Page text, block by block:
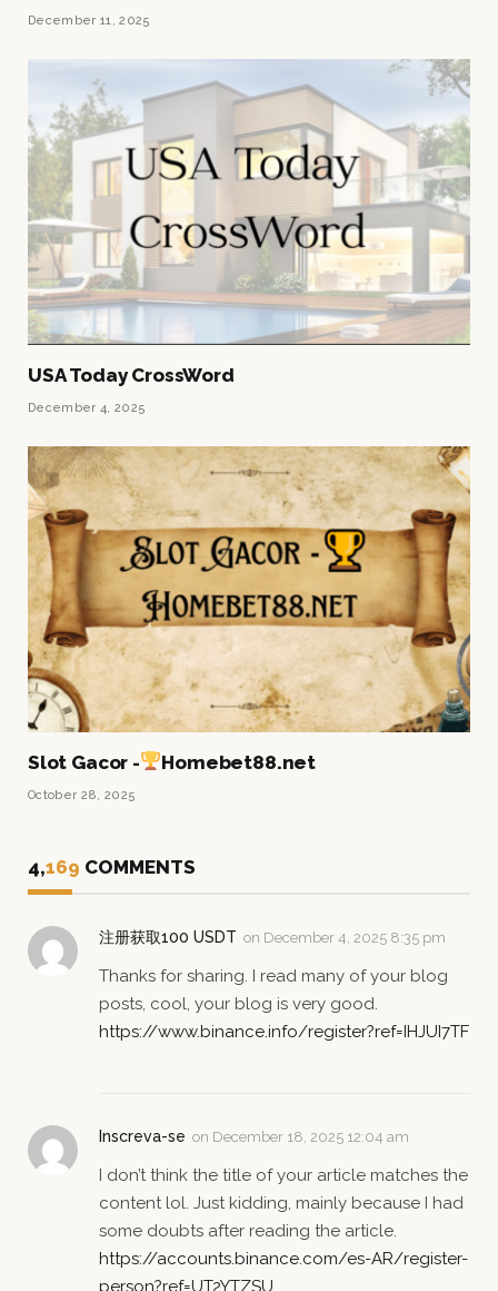
December 11, 2025
USA Today CrossWord
December 4, 2025
Slot Gacor - Homebet88.net
October 28, 2025
4,169 COMMENTS
注册获取100 USDT on December 4, 2025 8:35 pm
Thanks for sharing. I read many of your blog
posts, cool, your blog is very good.
https://www.binance.info/register?ref=IHJUI7TF
Inscreva-se on December 18, 2025 12:04 am
I don’t think the title of your article matches the
content lol. Just kidding, mainly because I had
some doubts after reading the article.
https://accounts.binance.com/es-AR/register-
person?ref=UT2YTZSU